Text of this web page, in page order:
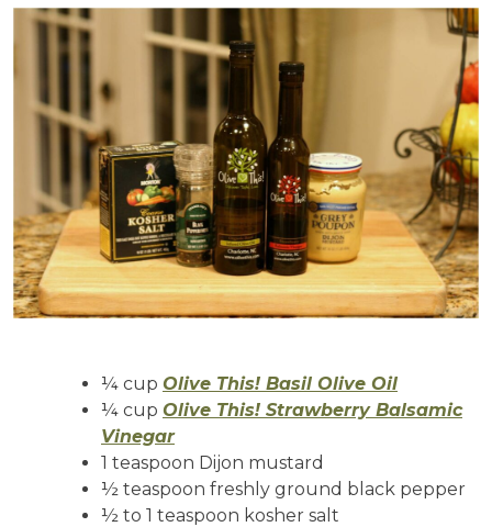
¼ cup Olive This! Basil Olive Oil
¼ cup Olive This! Strawberry Balsamic
Vinegar
1 teaspoon Dijon mustard
½ teaspoon freshly ground black pepper
½ to 1 teaspoon kosher salt